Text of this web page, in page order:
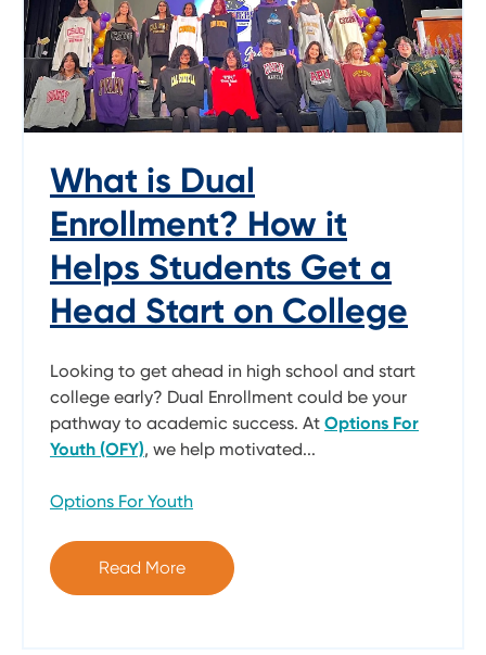
What is Dual
Enrollment? How it
Helps Students Get a
Head Start on College
Looking to get ahead in high school and start
college early? Dual Enrollment could be your
pathway to academic success. At Options For
Youth (OFY), we help motivated...
Options For Youth
Read More